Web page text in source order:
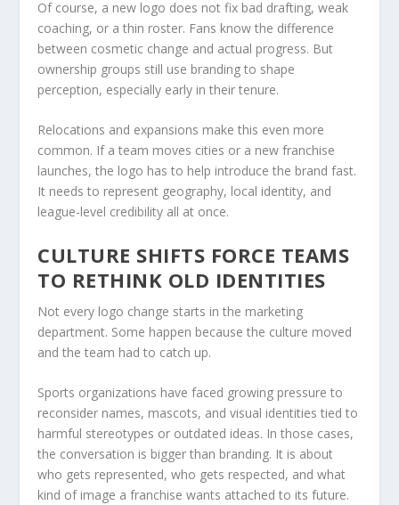
Of course, a new logo does not fix bad drafting, weak
coaching, or a thin roster. Fans know the difference
between cosmetic change and actual progress. But
ownership groups still use branding to shape
perception, especially early in their tenure.
Relocations and expansions make this even more
common. If a team moves cities or a new franchise
launches, the logo has to help introduce the brand fast.
It needs to represent geography, local identity, and
league-level credibility all at once.
CULTURE SHIFTS FORCE TEAMS
TO RETHINK OLD IDENTITIES
Not every logo change starts in the marketing
department. Some happen because the culture moved
and the team had to catch up.
Sports organizations have faced growing pressure to
reconsider names, mascots, and visual identities tied to
harmful stereotypes or outdated ideas. In those cases,
the conversation is bigger than branding. It is about
who gets represented, who gets respected, and what
kind of image a franchise wants attached to its future.